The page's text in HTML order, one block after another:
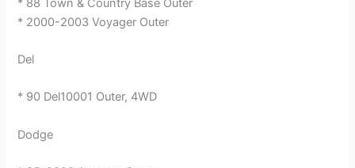
* 88 Town & Country Base Outer
* 2000-2003 Voyager Outer
Del
* 90 Del10001 Outer, 4WD
Dodge